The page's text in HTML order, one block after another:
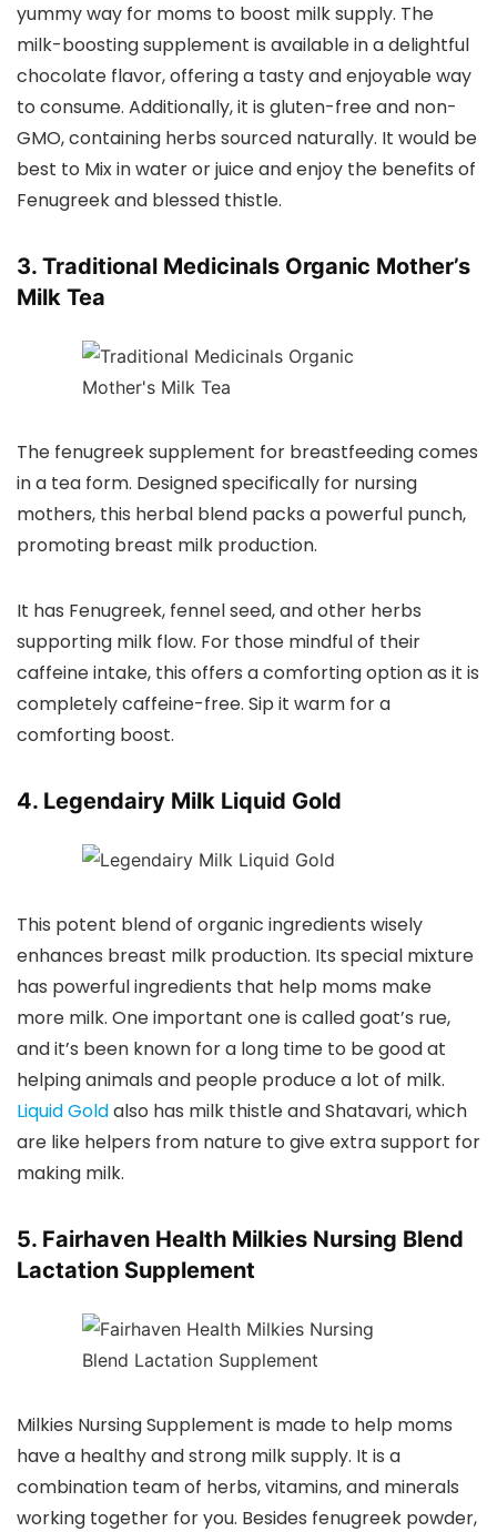
yummy way for moms to boost milk supply. The
milk-boosting supplement is available in a delightful
chocolate flavor, offering a tasty and enjoyable way
to consume. Additionally, it is gluten-free and non-
GMO, containing herbs sourced naturally. It would be
best to Mix in water or juice and enjoy the benefits of
Fenugreek and blessed thistle.
3. Traditional Medicinals Organic Mother’s
Milk Tea
The fenugreek supplement for breastfeeding comes
in a tea form. Designed specifically for nursing
mothers, this herbal blend packs a powerful punch,
promoting breast milk production.
It has Fenugreek, fennel seed, and other herbs
supporting milk flow. For those mindful of their
caffeine intake, this offers a comforting option as it is
completely caffeine-free. Sip it warm for a
comforting boost.
4. Legendairy Milk Liquid Gold
This potent blend of organic ingredients wisely
enhances breast milk production. Its special mixture
has powerful ingredients that help moms make
more milk. One important one is called goat’s rue,
and it’s been known for a long time to be good at
helping animals and people produce a lot of milk.
Liquid Goldalso has milk thistle and Shatavari, which
are like helpers from nature to give extra support for
making milk.
5. Fairhaven Health Milkies Nursing Blend
Lactation Supplement
Milkies Nursing Supplement is made to help moms
have a healthy and strong milk supply. It is a
combination team of herbs, vitamins, and minerals
working together for you. Besides fenugreek powder,